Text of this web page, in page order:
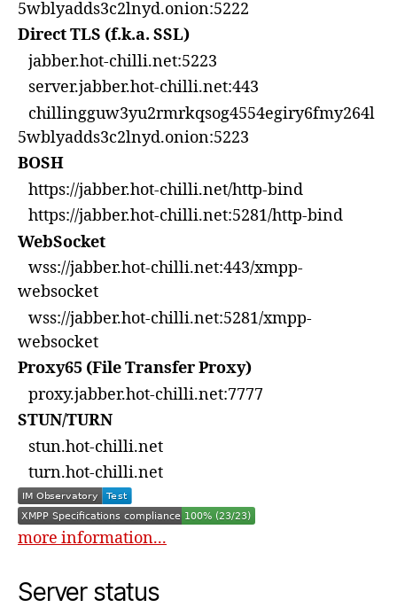
5wblyadds3c2lnyd.onion:5222
Direct TLS (f.k.a. SSL)
jabber.hot-chilli.net:5223
server.jabber.hot-chilli.net:443
chillingguw3yu2rmrkqsog4554egiry6fmy264l
5wblyadds3c2lnyd.onion:5223
BOSH
https://jabber.hot-chilli.net/http-bind
https://jabber.hot-chilli.net:5281/http-bind
WebSocket
wss://jabber.hot-chilli.net:443/xmpp-
websocket
wss://jabber.hot-chilli.net:5281/xmpp-
websocket
Proxy65 (File Transfer Proxy)
proxy.jabber.hot-chilli.net:7777
STUN/TURN
stun.hot-chilli.net
turn.hot-chilli.net
more information...
Server status